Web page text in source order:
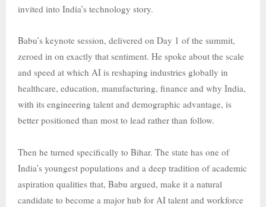
invited into India’s technology story.
Babu’s keynote session, delivered on Day 1 of the summit,
zeroed in on exactly that sentiment. He spoke about the scale
and speed at which AI is reshaping industries globally in
healthcare, education, manufacturing, finance and why India,
with its engineering talent and demographic advantage, is
better positioned than most to lead rather than follow.
Then he turned specifically to Bihar. The state has one of
India’s youngest populations and a deep tradition of academic
aspiration qualities that, Babu argued, make it a natural
candidate to become a major hub for AI talent and workforce